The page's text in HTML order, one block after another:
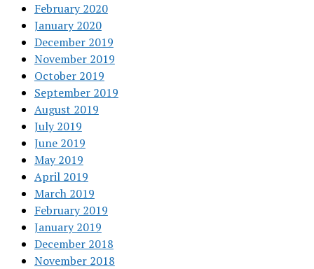
February 2020
January 2020
December 2019
November 2019
October 2019
September 2019
August 2019
July 2019
June 2019
May 2019
April 2019
March 2019
February 2019
January 2019
December 2018
November 2018